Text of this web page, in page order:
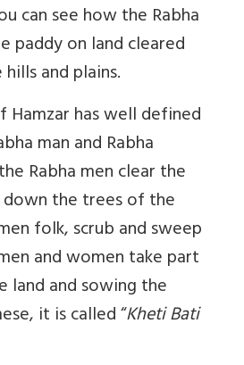
can see how the Rabha
paddy on land cleared
and plains.
has well defined
man and Rabha
Rabha men clear the
the trees of the
folk, scrub and sweep
and women take part
land and sowing the
it is called “Kheti Bati